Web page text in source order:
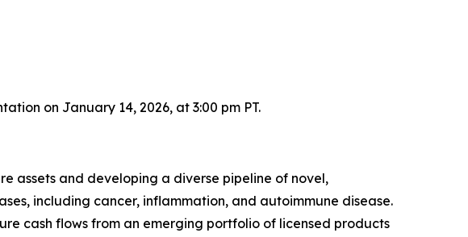
on January 14, 2026, at 3:00 pm PT.
assets and developing a diverse pipeline of novel,
including cancer, inflammation, and autoimmune disease.
cash flows from an emerging portfolio of licensed products